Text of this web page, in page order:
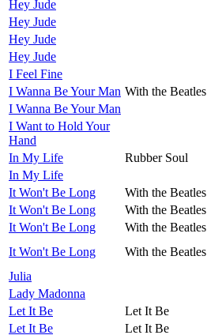
Hey Jude
Hey Jude
Hey Jude
Hey Jude
I Feel Fine
I Wanna Be Your Man With the Beatles
I Wanna Be Your Man
I Want to Hold Your
Hand
In My Life
Rubber Soul
In My Life
It Won't Be Long
With the Beatles
It Won't Be Long
With the Beatles
It Won't Be Long
With the Beatles
It Won't Be Long
With the Beatles
Julia
Lady Madonna
Let It Be
Let It Be
Let It Be
Let It Be